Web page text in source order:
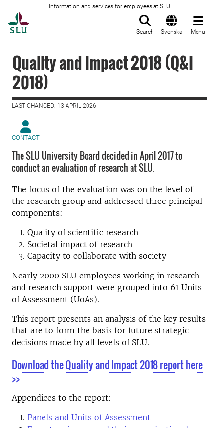
Information and services for employees at SLU
Search Svenska Menu
Quality and Impact 2018 (Q&I
2018)
LAST CHANGED: 13 APRIL 2026
CONTACT
The SLU University Board decided in April 2017 to
conduct an evaluation of research at SLU.
The focus of the evaluation was on the level of
the research group and addressed three principal
components:
Quality of scientific research
Societal impact of research
Capacity to collaborate with society
Nearly 2000 SLU employees working in research
and research support were grouped into 61 Units
of Assessment (UoAs).
This report presents an analysis of the key results
that are to form the basis for future strategic
decisions made by all levels of SLU.
Download the Quality and Impact 2018 report here
>>
Appendices to the report:
Panels and Units of Assessment